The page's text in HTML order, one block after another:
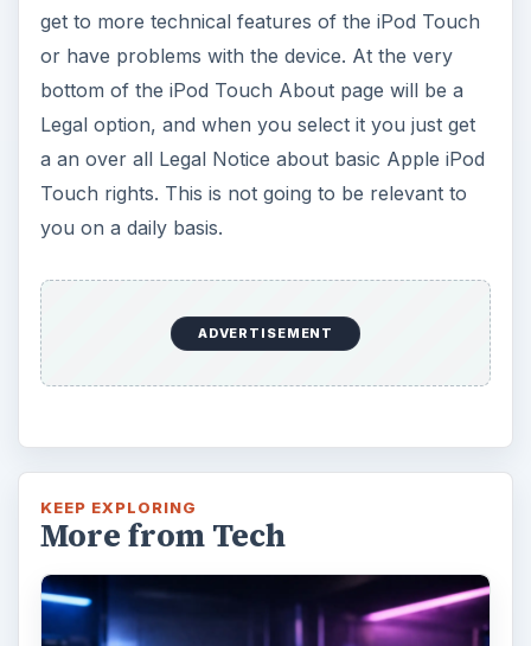
get to more technical features of the iPod Touch
or have problems with the device. At the very
bottom of the iPod Touch About page will be a
Legal option, and when you select it you just get
a an over all Legal Notice about basic Apple iPod
Touch rights. This is not going to be relevant to
you on a daily basis.
ADVERTISEMENT
KEEP EXPLORING
More from Tech